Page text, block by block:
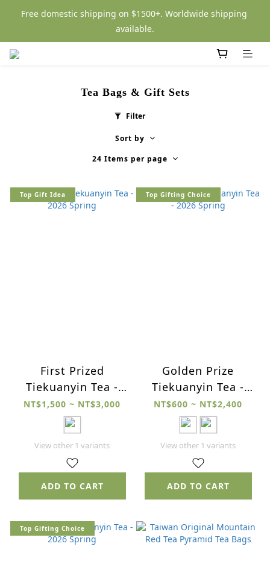
Free domestic shipping on $1500+. Worldwide shipping
available.
Tea Bags & Gift Sets
Filter
Sort by
24 Items per page
Top Gift Idea
First Prized
Tiekuanyin Tea -
2026 Spring
NT$1,500 ~ NT$3,000
View other 1 variants
ADD TO CART
Top Gifting Choice
Golden Prize
Tiekuanyin Tea -
2026 Spring
NT$600 ~ NT$2,400
View other 1 variants
ADD TO CART
Top Gifting Choice